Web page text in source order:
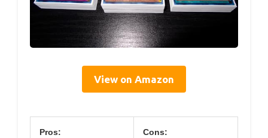
View on Amazon
Pros: Cons: